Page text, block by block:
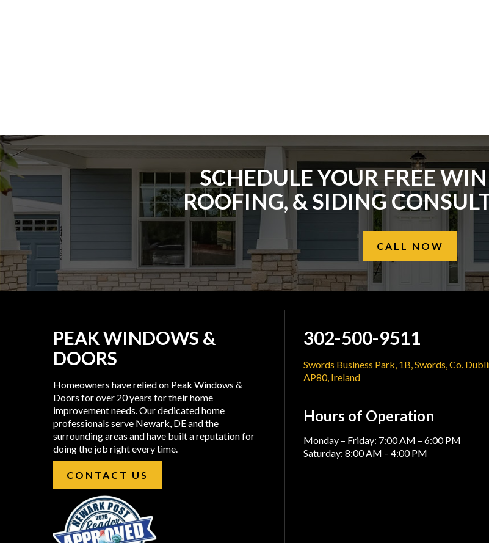
SCHEDULE YOUR FREE
ROOFING, & SIDING
CALL NOW
PEAK WINDOWS &
DOORS
Homeowners have relied on Peak Windows &
Doors for over 20 years for their home
improvement needs. Our dedicated home
professionals serve Newark, DE and the
surrounding areas and have built a reputation for
doing the job right every time.
CONTACT US
302-500-9511
Swords Business Park, 1B, Swords, Co.
AP80, Ireland
Hours of Operation
Monday – Friday: 7:00 AM – 6:00 PM
Saturday: 8:00 AM – 4:00 PM